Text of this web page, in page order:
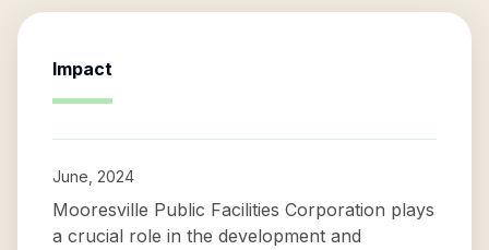
Impact
June, 2024
Mooresville Public Facilities Corporation plays
a crucial role in the development and